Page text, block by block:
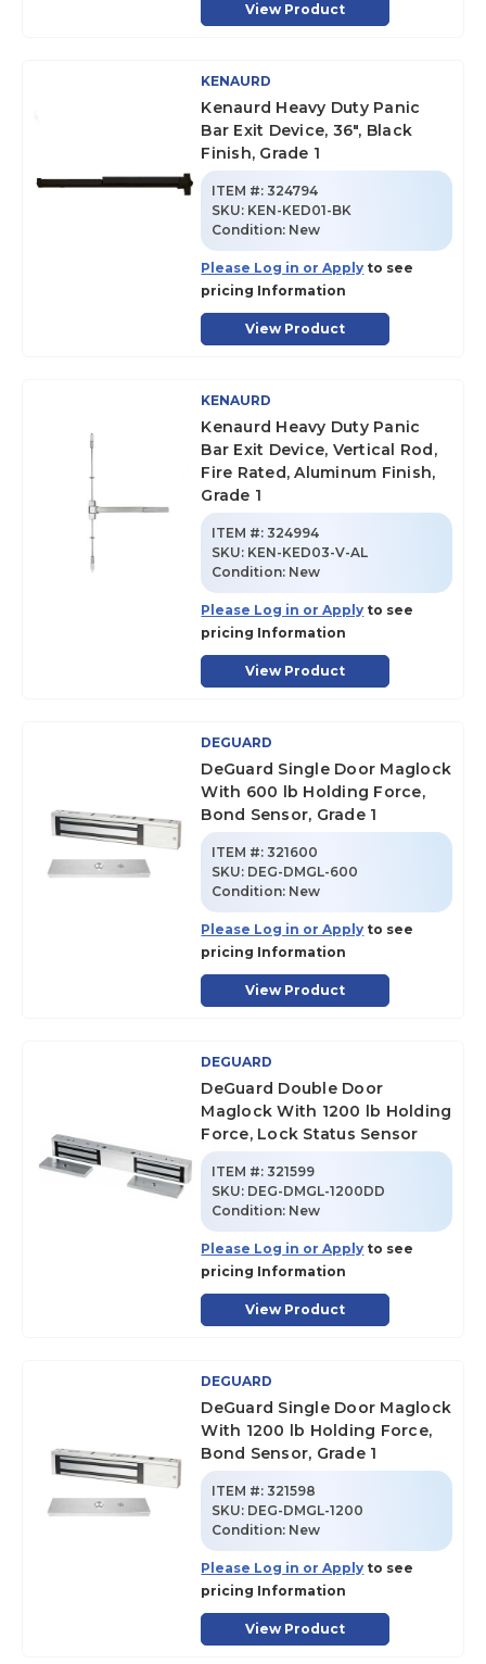
View Product
KENAURD
Kenaurd Heavy Duty Panic
Bar Exit Device, 36", Black
Finish, Grade 1
ITEM #: 324794
SKU: KEN-KED01-BK
Condition: New
Please Log in or Apply to see
pricing Information
View Product
KENAURD
Kenaurd Heavy Duty Panic
Bar Exit Device, Vertical Rod,
Fire Rated, Aluminum Finish,
Grade 1
ITEM #: 324994
SKU: KEN-KED03-V-AL
Condition: New
Please Log in or Apply to see
pricing Information
View Product
DEGUARD
DeGuard Single Door Maglock
With 600 lb Holding Force,
Bond Sensor, Grade 1
ITEM #: 321600
SKU: DEG-DMGL-600
Condition: New
Please Log in or Apply to see
pricing Information
View Product
DEGUARD
DeGuard Double Door
Maglock With 1200 lb Holding
Force, Lock Status Sensor
ITEM #: 321599
SKU: DEG-DMGL-1200DD
Condition: New
Please Log in or Apply to see
pricing Information
View Product
DEGUARD
DeGuard Single Door Maglock
With 1200 lb Holding Force,
Bond Sensor, Grade 1
ITEM #: 321598
SKU: DEG-DMGL-1200
Condition: New
Please Log in or Apply to see
pricing Information
View Product